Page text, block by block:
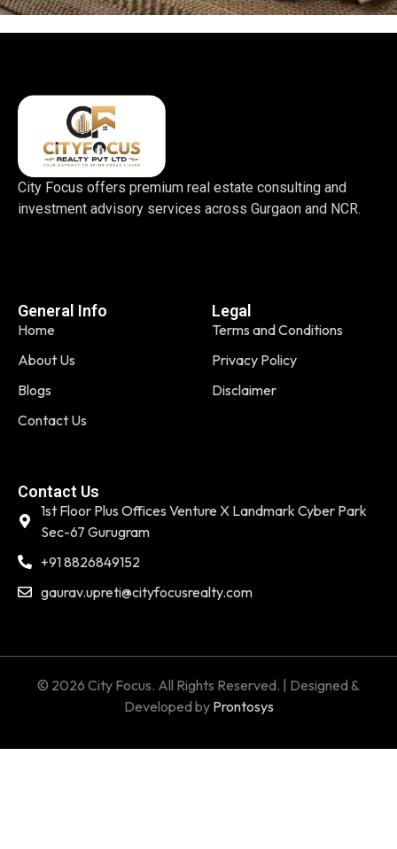
City Focus offers premium real estate consulting and
investment advisory services across Gurgaon and NCR.
General Info
Home
About Us
Blogs
Contact Us
Legal
Terms and Conditions
Privacy Policy
Disclaimer
Contact Us
1st Floor Plus Offices Venture X Landmark Cyber Park
Sec-67 Gurugram
+91 8826849152
gaurav.upreti@cityfocusrealty.com
© 2026 City Focus. All Rights Reserved. | Designed &
Developed by Prontosys